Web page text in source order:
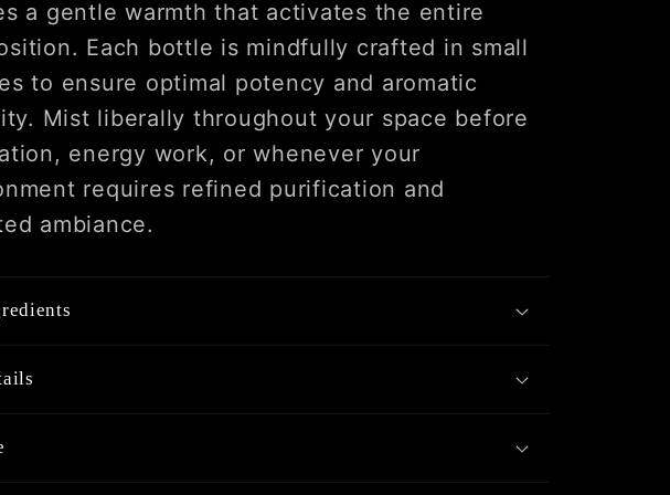
a gentle warmth that activates the entire
Each bottle is mindfully crafted in small
to ensure optimal potency and aromatic
Mist liberally throughout your space before
energy work, or whenever your
requires refined purification and
ambiance.